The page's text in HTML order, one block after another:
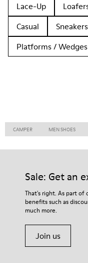
Lace-Up
Casual
Sneakers
Platforms / Wedges
CAMPER MEN SHOES
Sale: Get an
That's right. As part of
benefits such as
much more.
Join us